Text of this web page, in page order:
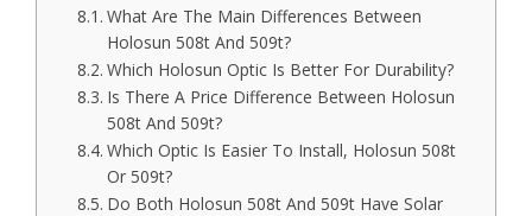
What Are The Main Differences Between
Holosun 508t And 509t?
Which Holosun Optic Is Better For Durability?
Is There A Price Difference Between Holosun
508t And 509t?
Which Optic Is Easier To Install, Holosun 508t
Or 509t?
Do Both Holosun 508t And 509t Have Solar